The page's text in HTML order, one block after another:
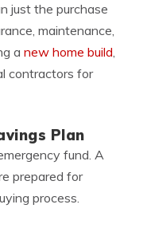
just the purchase
maintenance,
a new home build,
contractors for
Plan
fund. A
prepared for
process.